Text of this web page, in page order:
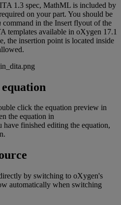
1 .3 spec, MathML is included by
on your part. You should be
command in the Insert flyout of the
templates available in oXygen 17.1
, the insertion point is located inside
.
equation
click the equation preview in
the equation in
have finished editing the equation,
.
by switching to oXygen's
automatically when switching